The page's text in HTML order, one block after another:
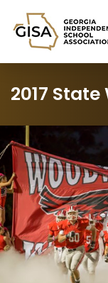
2017